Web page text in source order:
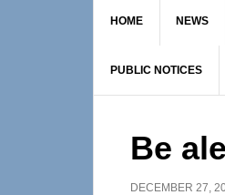
HOME NEWS
PUBLIC NOTICES
Be
DECEMBER 27,